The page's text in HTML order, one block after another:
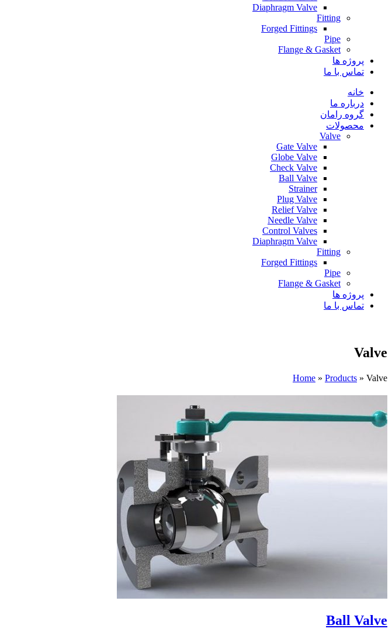
Diaphragm Valve
Fitting
Forged Fittings
Pipe
Flange & Gasket
پروژه ها
تماس با ما
خانه
درباره ما
گروه رامان
محصولات
Valve
Gate Valve
Globe Valve
Check Valve
Ball Valve
Strainer
Plug Valve
Relief Valve
Needle Valve
Control Valves
Diaphragm Valve
Fitting
Forged Fittings
Pipe
Flange & Gasket
پروژه ها
تماس با ما
Valve
Home » Products » Valve
Ball Valve